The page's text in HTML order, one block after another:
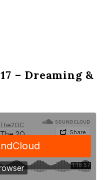
– Dreaming &